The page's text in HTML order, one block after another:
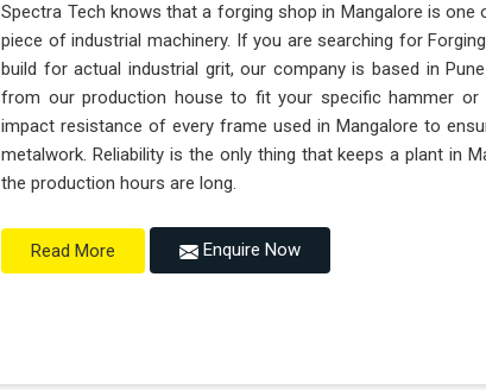
Spectra Tech knows that a forging shop in Mangalore is
piece of industrial machinery. If you are searching for
build for actual industrial grit, our company is based in
from our production house to fit your specific hammer or
impact resistance of every frame used in Mangalore to
metalwork. Reliability is the only thing that keeps a plant in
the production hours are long.
Read More Enquire Now